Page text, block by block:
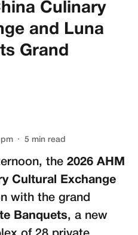
Culinary
and Luna
Grand
5 min read
the 2026 AHM
Cultural Exchange
with the grand
Banquets, a new